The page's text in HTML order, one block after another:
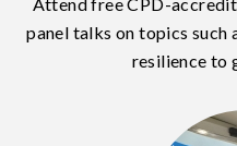
panel talks on topics such
resilience to